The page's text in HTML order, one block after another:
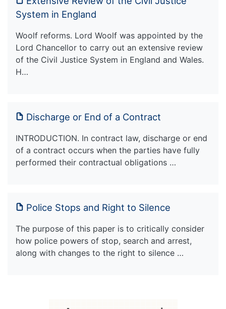
System in England
Woolf reforms. Lord Woolf was appointed by the
Lord Chancellor to carry out an extensive review
of the Civil Justice System in England and Wales.
H…
Discharge or End of a Contract
INTRODUCTION. In contract law, discharge or end
of a contract occurs when the parties have fully
performed their contractual obligations …
Police Stops and Right to Silence
The purpose of this paper is to critically consider
how police powers of stop, search and arrest,
along with changes to the right to silence …